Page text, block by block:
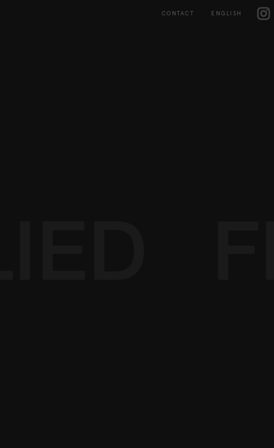
CONTACT ENGLISH IG